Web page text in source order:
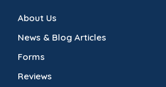
About Us
News & Blog Articles
Forms
Reviews